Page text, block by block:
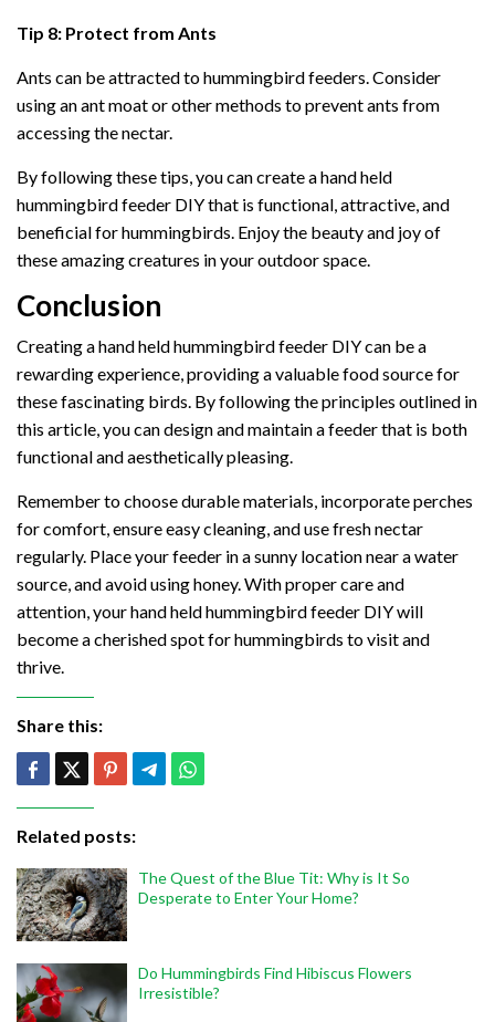
Tip 8: Protect from Ants
Ants can be attracted to hummingbird feeders. Consider
using an ant moat or other methods to prevent ants from
accessing the nectar.
By following these tips, you can create a hand held
hummingbird feeder DIY that is functional, attractive, and
beneficial for hummingbirds. Enjoy the beauty and joy of
these amazing creatures in your outdoor space.
Conclusion
Creating a hand held hummingbird feeder DIY can be a
rewarding experience, providing a valuable food source for
these fascinating birds. By following the principles outlined in
this article, you can design and maintain a feeder that is both
functional and aesthetically pleasing.
Remember to choose durable materials, incorporate perches
for comfort, ensure easy cleaning, and use fresh nectar
regularly. Place your feeder in a sunny location near a water
source, and avoid using honey. With proper care and
attention, your hand held hummingbird feeder DIY will
become a cherished spot for hummingbirds to visit and
thrive.
Share this:
Related posts:
The Quest of the Blue Tit: Why is It So
Desperate to Enter Your Home?
Do Hummingbirds Find Hibiscus Flowers
Irresistible?